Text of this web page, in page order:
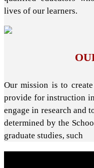
lives of our learners.
Our mission is to
provide for instruction
engage in research and
determined by the
graduate studies, such